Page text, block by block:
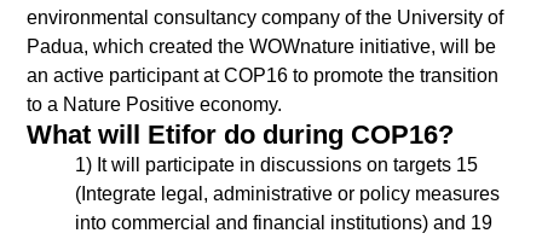
environmental consultancy company of the University of
Padua, which created the WOWnature initiative, will be
an active participant at COP16 to promote the transition
to a Nature Positive economy.
What will Etifor do during COP16?
1) It will participate in discussions on targets 15
(Integrate legal, administrative or policy measures
into commercial and financial institutions) and 19